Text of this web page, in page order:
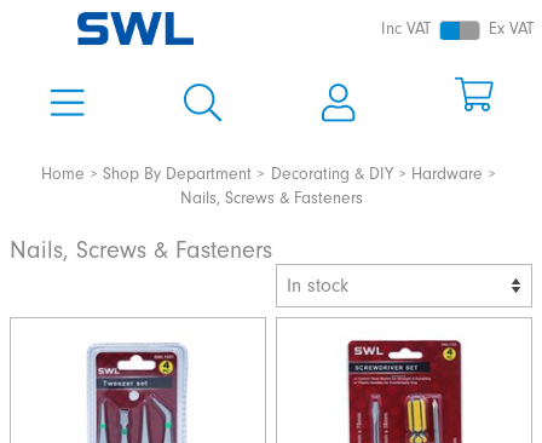
Inc VAT Ex VAT
Home Shop By Department Decorating & DIY
Hardware
Nails, Screws & Fasteners
Nails, Screws & Fasteners